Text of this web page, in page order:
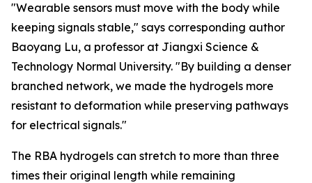
"Wearable sensors must move with the body while
keeping signals stable," says corresponding author
Baoyang Lu, a professor at Jiangxi Science &
Technology Normal University. "By building a denser
branched network, we made the hydrogels more
resistant to deformation while preserving pathways
for electrical signals."
The RBA hydrogels can stretch to more than three
times their original length while remaining